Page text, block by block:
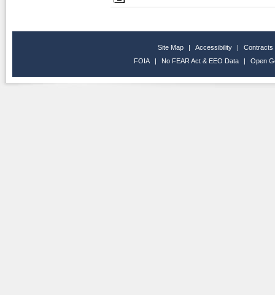
Site Map | Accessibility |
Contracts
FOIA
| No FEAR Act & EEO Data | Open